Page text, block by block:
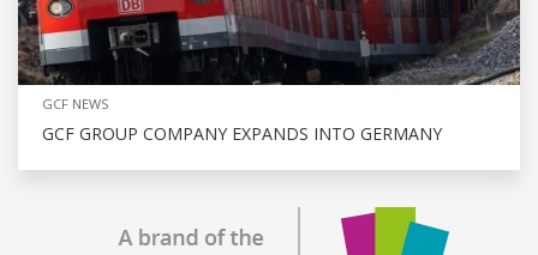
GCF NEWS
GCF GROUP COMPANY EXPANDS INTO GERMANY